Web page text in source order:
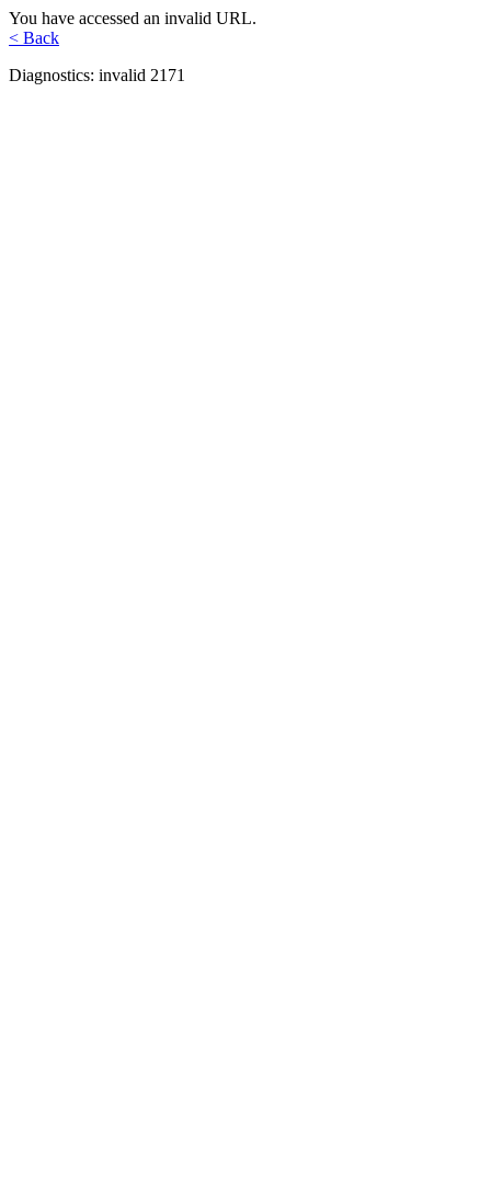
You have accessed an invalid URL.
< Back
Diagnostics: invalid 2171